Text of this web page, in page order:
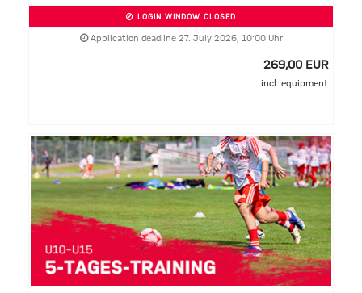
LOGIN WINDOW CLOSED
Application deadline 27. July 2026, 10:00 Uhr
269,00 EUR
incl. equipment